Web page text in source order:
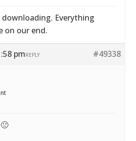
Everything
on our end.
pm #49338
REPLY